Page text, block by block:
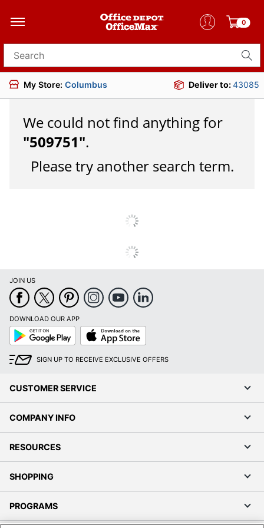
0
Search for products
My Store: Columbus Deliver to:43085
We could not find anything for
"509751".
Please try another search term.
JOIN US
DOWNLOAD OUR APP
Google
Play
App
Store
SIGN UP TO RECEIVE EXCLUSIVE OFFERS
CUSTOMER SERVICE
COMPANY INFO
RESOURCES
SHOPPING
PROGRAMS